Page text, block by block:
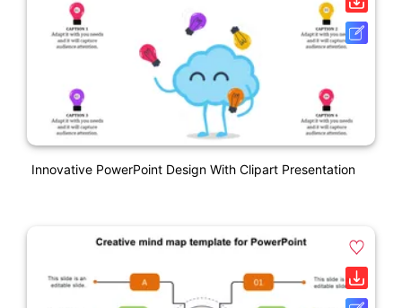
Innovative PowerPoint Design With Clipart Presentation